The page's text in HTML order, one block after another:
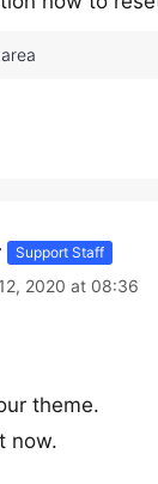
Support Staff
2020 at 08:36
theme.
now.